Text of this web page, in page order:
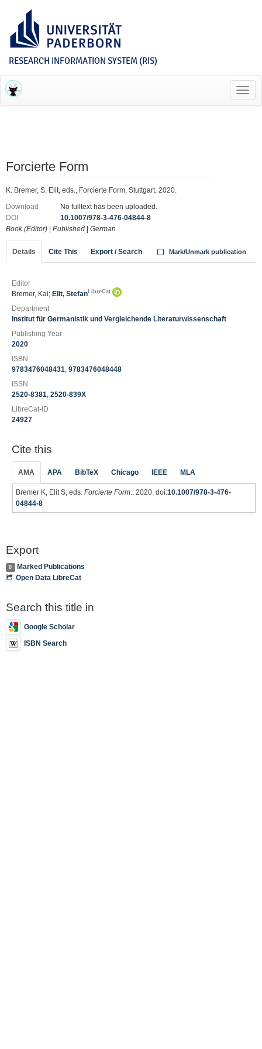
RESEARCH INFORMATION SYSTEM (RIS)
Forcierte Form
K. Bremer, S. Elit, eds., Forcierte Form, Stuttgart, 2020.
Download
No fulltext has been uploaded.
DOI
10.1007/978-3-476-04844-8
Book (Editor)
Published German
Details Cite This Export / Search Mark/Unmark publication
Editor
Bremer, Kai; Elit, Stefan LibreCat
Department
Institut für Germanistik und Vergleichende Literaturwissenschaft
Publishing Year
2020
ISBN
9783476048431, 9783476048448
ISSN
2520-8381, 2520-839X
LibreCat-ID
24927
Cite this
AMA APA BibTeX Chicago IEEE MLA
Bremer K, Elit S, eds. Forcierte Form .; 2020. doi:10.1007/978-3-476-
04844-8
Export
0
Marked Publications
Open Data LibreCat
Search this title in
Google Scholar
ISBN Search